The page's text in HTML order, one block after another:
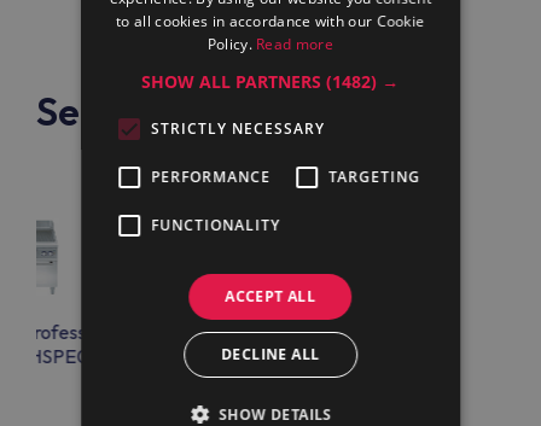
See also
Professional
Electrolux Professional
E9FTEHSPE0
to all cookies in accordance with our Cookie
Policy. Read more
SHOW ALL PARTNERS(1482) →
STRICTLY NECESSARY
PERFORMANCE TARGETING
FUNCTIONALITY
ACCEPT ALL
DECLINE ALL
SHOW DETAILS